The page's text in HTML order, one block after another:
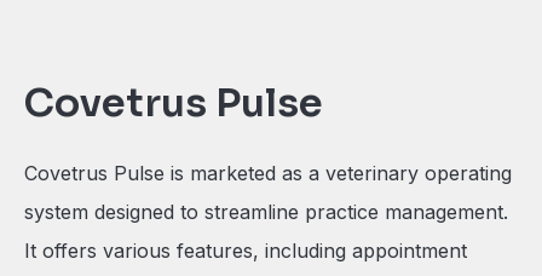
Covetrus Pulse
Covetrus Pulse is marketed as a veterinary operating
system designed to streamline practice management.
It offers various features, including appointment